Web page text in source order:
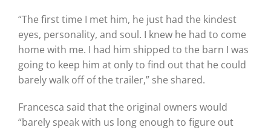
“The first time I met him, he just had the kindest
eyes, personality, and soul. I knew he had to come
home with me. I had him shipped to the barn I was
going to keep him at only to find out that he could
barely walk off of the trailer,” she shared.
Francesca said that the original owners would
“barely speak with us long enough to figure out